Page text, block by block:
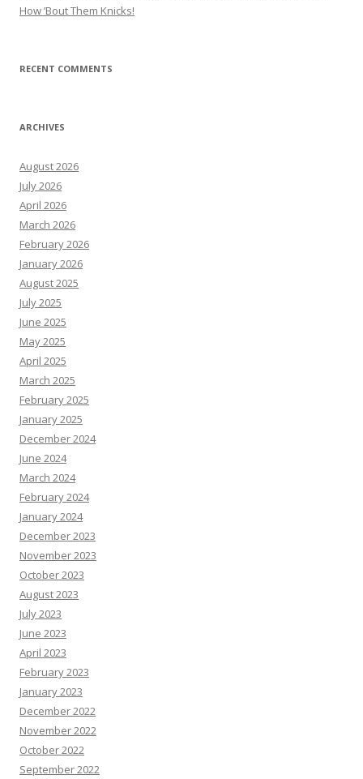
How ’Bout Them Knicks!
RECENT COMMENTS
ARCHIVES
August 2026
July 2026
April 2026
March 2026
February 2026
January 2026
August 2025
July 2025
June 2025
May 2025
April 2025
March 2025
February 2025
January 2025
December 2024
June 2024
March 2024
February 2024
January 2024
December 2023
November 2023
October 2023
August 2023
July 2023
June 2023
April 2023
February 2023
January 2023
December 2022
November 2022
October 2022
September 2022